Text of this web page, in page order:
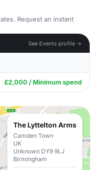
Request an instant
See Events profile →
£2,000 / Minimum spend
The Lyttelton Arms
Camden Town
UK
Unknown DY9 9LJ
Birmingham